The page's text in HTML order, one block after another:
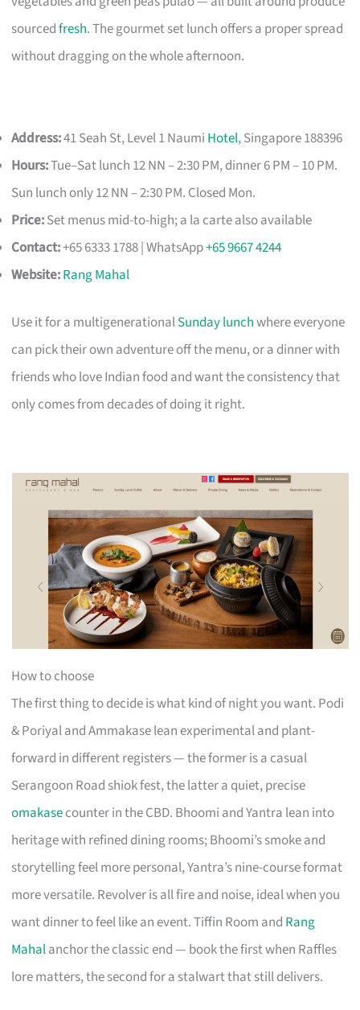
sourcedfresh. The gourmet set lunch offers a proper spread
without dragging on the whole afternoon.
Address:41 Seah St, Level 1 Naumi Hotel, Singapore 188396
Hours:Tue–Sat lunch 12 NN – 2:30 PM, dinner 6 PM – 10 PM.
Sun lunch only 12 NN – 2:30 PM. Closed Mon.
Price:Set menus mid-to-high; a la carte also available
Contact:+65 6333 1788 | WhatsApp+65 9667 4244
Website:Rang Mahal
Use it for a multigenerationalSunday lunchwhere everyone
can pick their own adventure off the menu, or a dinner with
friends who love Indian food and want the consistency that
only comes from decades of doing it right.
How to choose
The first thing to decide is what kind of night you want. Podi
& Poriyal and Ammakase lean experimental and plant-
forward in different registers — the former is a casual
Serangoon Road shiok fest, the latter a quiet, precise
omakasecounter in the CBD. Bhoomi and Yantra lean into
heritage with refined dining rooms; Bhoomi’s smoke and
storytelling feel more personal, Yantra’s nine-course format
more versatile. Revolver is all fire and noise, ideal when you
want dinner to feel like an event. Tiffin Room and Rang
Mahalanchor the classic end — book the first when Raffles
lore matters, the second for a stalwart that still delivers.